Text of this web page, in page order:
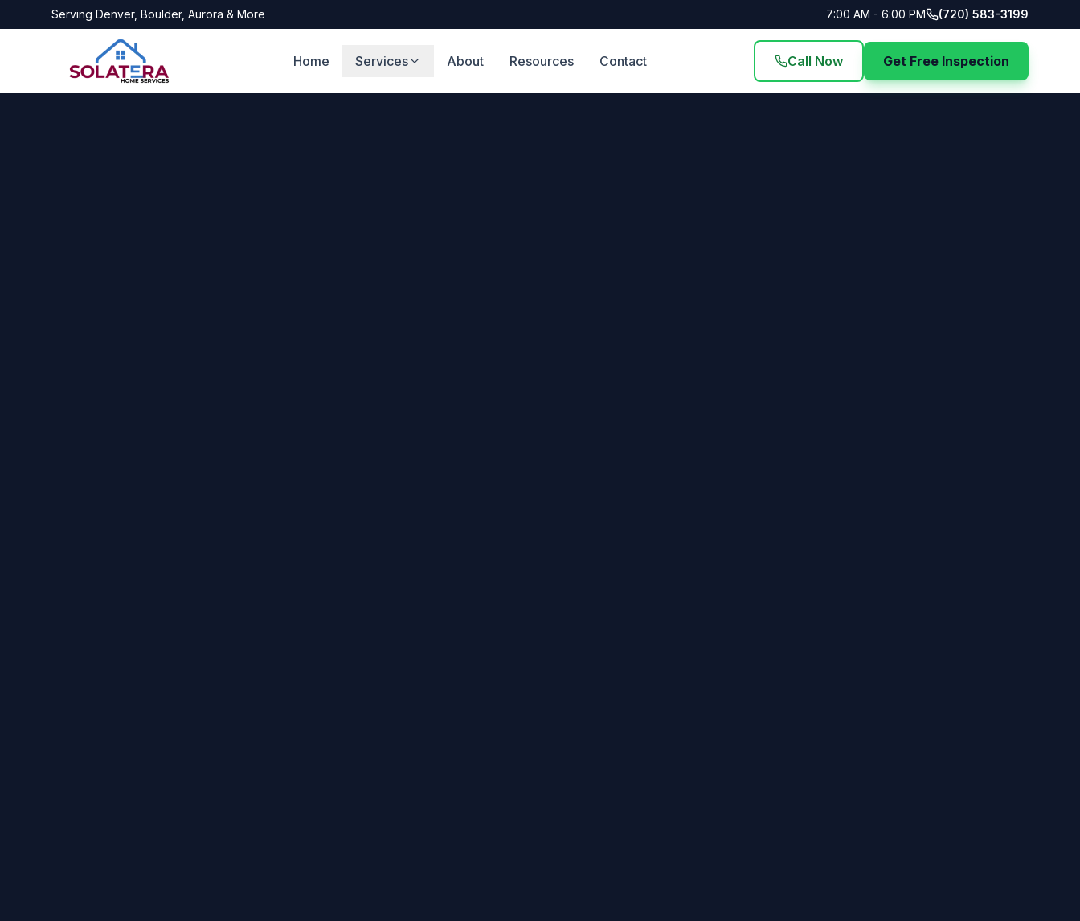
Serving Denver, Boulder, Aurora & More 7:00 AM - 6:00 PM (720) 583-3199
Home Services About Resources Contact Call Now Get Free Inspection